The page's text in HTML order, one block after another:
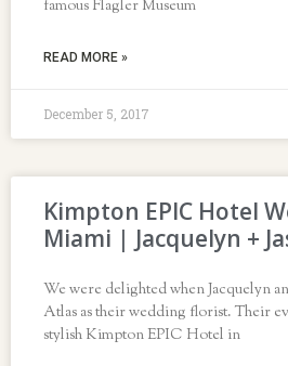
famous Flagler Museum
READ MORE »
December 5, 2017
Kimpton EPIC Hotel
Miami | Jacquelyn +
We were delighted when Jacquelyn
Atlas as their wedding florist. Their
stylish Kimpton EPIC Hotel in